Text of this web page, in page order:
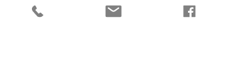
Read More >